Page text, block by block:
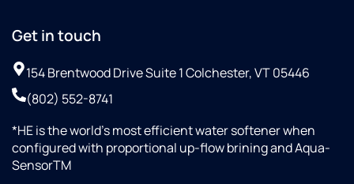
Get in touch
154 Brentwood Drive Suite 1 Colchester, VT 05446
(802) 552-8741
*HE is the world’s most efficient water softener when
configured with proportional up-flow brining and Aqua-
SensorTM